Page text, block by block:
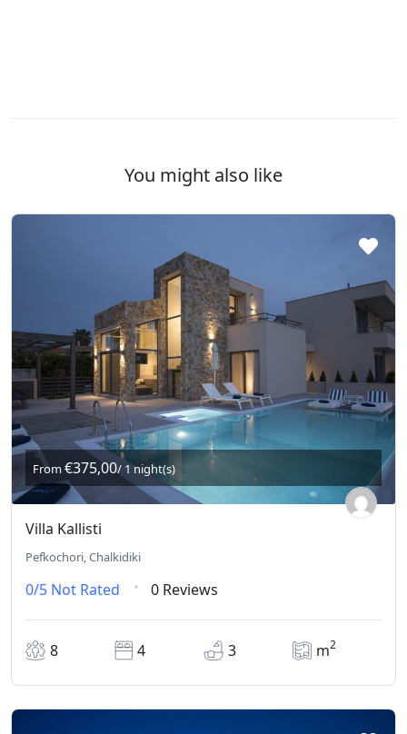
You might also like
From€375,00/ 1 night(s)
Villa Kallisti
Pefkochori, Chalkidiki
0/5 Not Rated 0 Reviews
8 4 3 m2